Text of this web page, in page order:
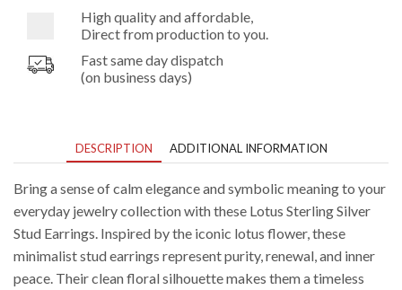
High quality and affordable,
Direct from production to you.
Fast same day dispatch
(on business days)
DESCRIPTION ADDITIONAL INFORMATION
Bring a sense of calm elegance and symbolic meaning to your
everyday jewelry collection with these Lotus Sterling Silver
Stud Earrings. Inspired by the iconic lotus flower, these
minimalist stud earrings represent purity, renewal, and inner
peace. Their clean floral silhouette makes them a timeless